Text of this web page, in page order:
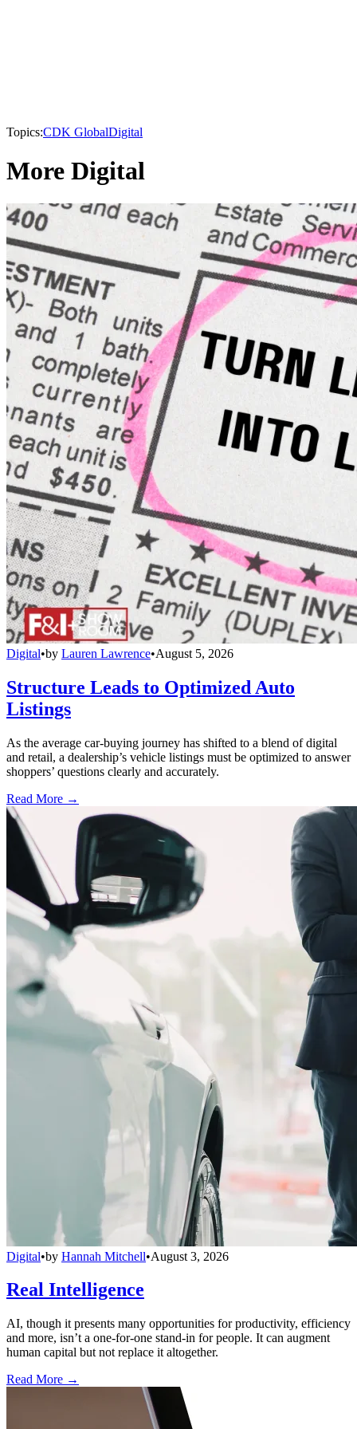
Topics:CDK GlobalDigital
More Digital
Digital•by Lauren Lawrence•August 5, 2026
Structure Leads to Optimized Auto
Listings
As the average car-buying journey has shifted to a blend of digital
and retail, a dealership’s vehicle listings must be optimized to answer
shoppers’ questions clearly and accurately.
Read More →
Digital•by Hannah Mitchell•August 3, 2026
Real Intelligence
AI, though it presents many opportunities for productivity, efficiency
and more, isn’t a one-for-one stand-in for people. It can augment
human capital but not replace it altogether.
Read More →